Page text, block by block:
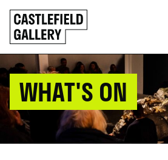
SKIP
TO
CONTENT
Click
to
go
back
home
WHAT'S ON